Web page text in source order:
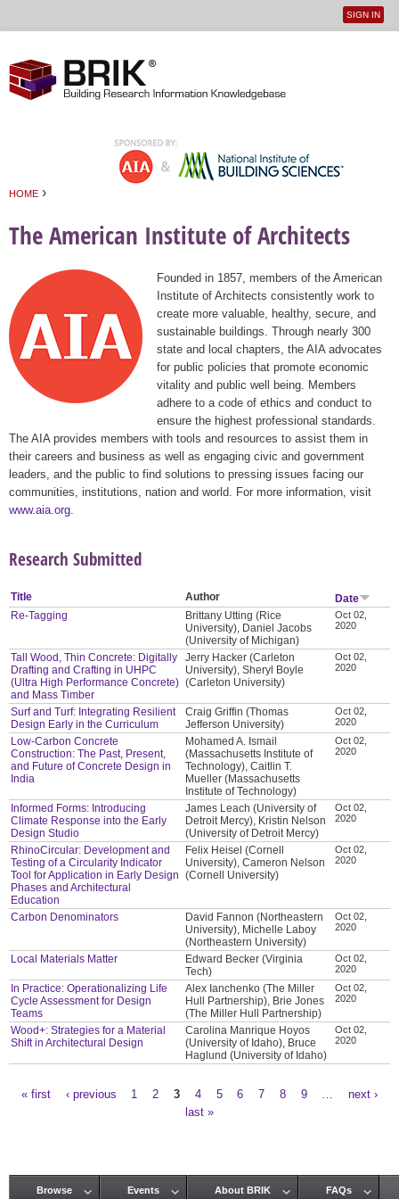
User
SIGN IN
HOME ›
The American Institute of Architects
Founded in 1857, members of the American
Institute of Architects consistently work to
create more valuable, healthy, secure, and
sustainable buildings. Through nearly 300
state and local chapters, the AIA advocates
for public policies that promote economic
vitality and public well being. Members
adhere to a code of ethics and conduct to
ensure the highest professional standards.
The AIA provides members with tools and resources to assist them in
their careers and business as well as engaging civic and government
leaders, and the public to find solutions to pressing issues facing our
communities, institutions, nation and world. For more information, visit
www.aia.org
Research Submitted
Title Author
Date
Re-Tagging
Brittany Utting (Rice
University), Daniel Jacobs
(University of Michigan)
Oct 02,
2020
Tall Wood, Thin Concrete: Digitally
Drafting and Crafting in UHPC
(Ultra High Performance Concrete)
and Mass Timber
Jerry Hacker (Carleton
University), Sheryl Boyle
(Carleton University)
Oct 02,
2020
Surf and Turf: Integrating Resilient
Design Early in the Curriculum
Craig Griffin (Thomas
Jefferson University)
Oct 02,
2020
Low-Carbon Concrete
Construction: The Past, Present,
and Future of Concrete Design in
India
Mohamed A. Ismail
(Massachusetts Institute of
Technology), Caitlin T.
Mueller (Massachusetts
Institute of Technology)
Oct 02,
2020
Informed Forms: Introducing
Climate Response into the Early
Design Studio
James Leach (University of
Detroit Mercy), Kristin Nelson
(University of Detroit Mercy)
Oct 02,
2020
RhinoCircular: Development and
Testing of a Circularity Indicator
Tool for Application in Early Design
Phases and Architectural
Education
Felix Heisel (Cornell
University), Cameron Nelson
(Cornell University)
Oct 02,
2020
Carbon Denominators
David Fannon (Northeastern
University), Michelle Laboy
(Northeastern University)
Oct 02,
2020
Local Materials Matter
Edward Becker (Virginia
Tech)
Oct 02,
2020
In Practice: Operationalizing Life
Cycle Assessment for Design
Teams
Alex Ianchenko (The Miller
Hull Partnership), Brie Jones
(The Miller Hull Partnership)
Oct 02,
2020
Wood+: Strategies for a Material
Shift in Architectural Design
Carolina Manrique Hoyos
(University of Idaho), Bruce
Haglund (University of Idaho)
Oct 02,
2020
« first ‹ previous 1 2 3 4 5 6 7 8 9
next ›
last »
Browse Events About BRIK FAQs